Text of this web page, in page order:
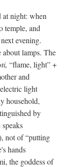
at night: when
temple, and
evening.
lamps. The
“flame, light” +
and
light
household,
by
not of “putting
hands
the goddess of